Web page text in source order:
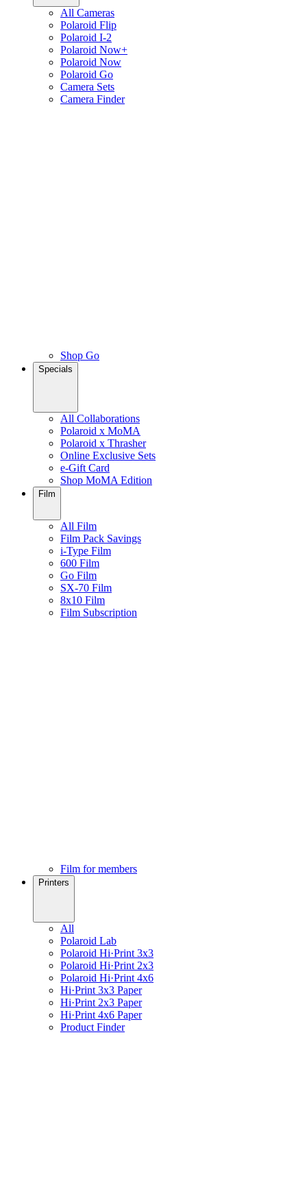
All Cameras
Polaroid Flip
Polaroid I-2
Polaroid Now+
Polaroid Now
Polaroid Go
Camera Sets
Camera Finder
Shop Go
Specials
All Collaborations
Polaroid x MoMA
Polaroid x Thrasher
Online Exclusive Sets
e-Gift Card
Shop MoMA Edition
Film
All Film
Film Pack Savings
i-Type Film
600 Film
Go Film
SX-70 Film
8x10 Film
Film Subscription
Film for members
Printers
All
Polaroid Lab
Polaroid Hi·Print 3x3
Polaroid Hi·Print 2x3
Polaroid Hi·Print 4x6
Hi·Print 3x3 Paper
Hi·Print 2x3 Paper
Hi·Print 4x6 Paper
Product Finder